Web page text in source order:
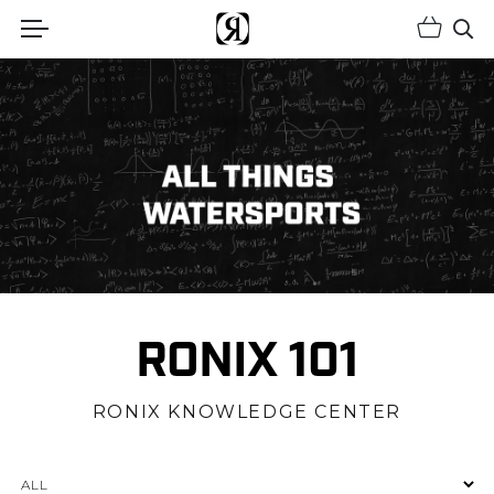
(Opens an external site)
RONIX 101
RONIX KNOWLEDGE CENTER